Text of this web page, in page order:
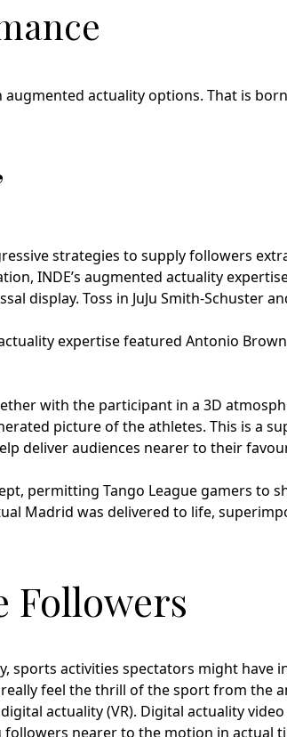
actuality options. That is
strategies to supply followers
INDE’s augmented actuality
display. Toss in JuJu Smith-Schuster
expertise featured Antonio Brown
with the participant in a 3D
picture of the athletes. This is a
deliver audiences nearer to their
permitting Tango League gamers to
Madrid was delivered to life,
Followers
sports activities spectators might have
feel the thrill of the sport from the
actuality (VR). Digital actuality
followers nearer to the motion in actual